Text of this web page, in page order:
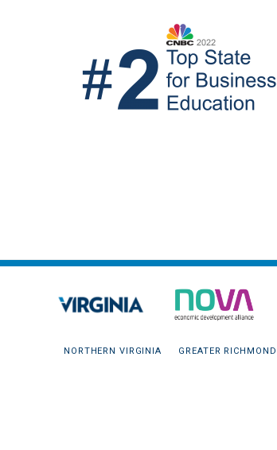
NORTHERN VIRGINIA GREATER RICHMOND